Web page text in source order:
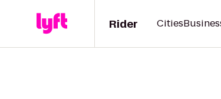
Rider Cities